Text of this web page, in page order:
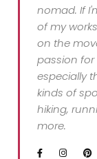
nomad. If
of my
on the
passion for
especially
kinds of
hiking,
more.